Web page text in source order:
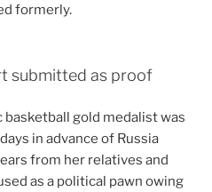
formerly.
submitted as proof
gold medalist was
in advance of Russia
from her relatives and
as a political pawn owing